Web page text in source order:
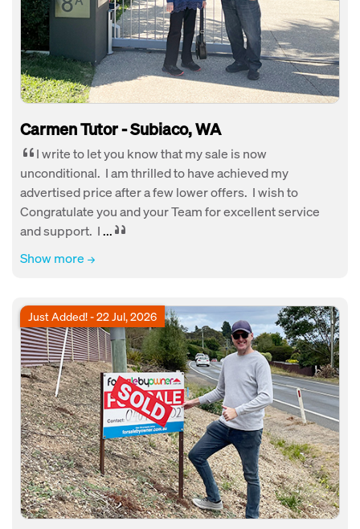
Carmen Tutor - Subiaco, WA
I write to let you know that my sale is now
unconditional. I am thrilled to have achieved my
advertised price after a few lower offers. I wish to
Congratulate you and your Team for excellent service
and support. I...
Show more
Just Added! - 22 Jul, 2026